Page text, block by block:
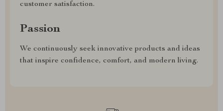
customer satisfaction.
Passion
We continuously seek innovative products and ideas
that inspire confidence, comfort, and modern living.